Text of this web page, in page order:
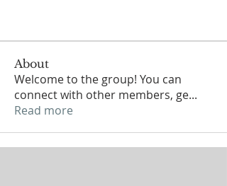
About
Welcome to the group! You can
connect with other members, ge...
Read more